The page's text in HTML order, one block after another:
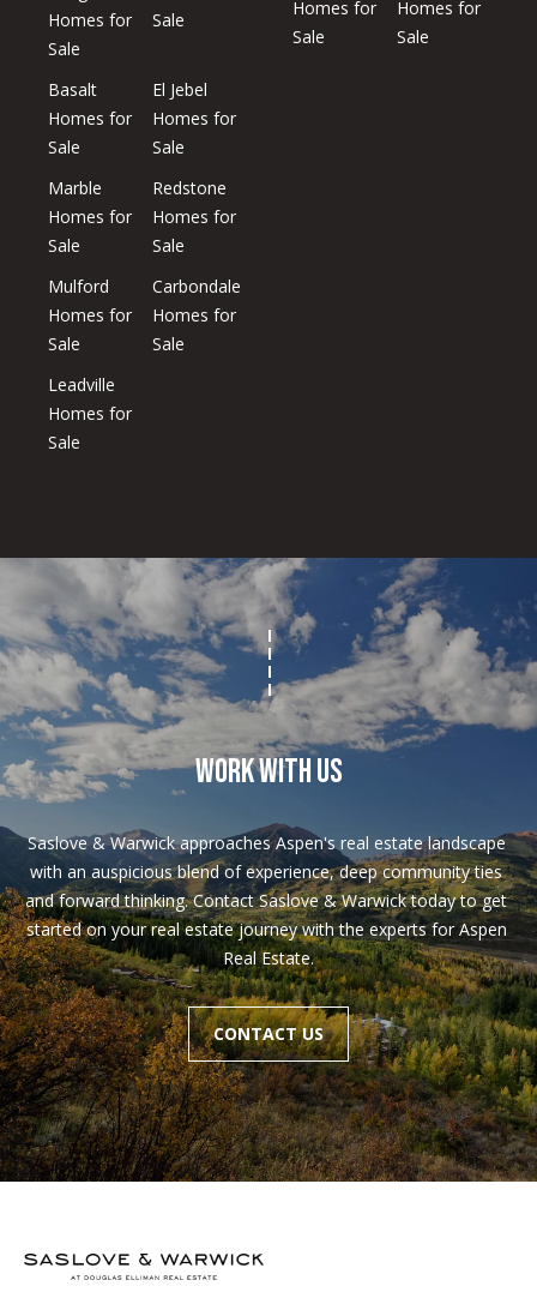
Homes for
Sale
Sale
Basalt
Homes for
Sale
El Jebel
Homes for
Sale
Marble
Homes for
Sale
Redstone
Homes for
Sale
Mulford
Homes for
Sale
Carbondale
Homes for
Sale
Leadville
Homes for
Sale
Homes for
Sale
Homes for
Sale
WORK WITH US
Saslove & Warwick approaches Aspen's real estate landscape
with an auspicious blend of experience, deep community ties
and forward thinking. Contact Saslove & Warwick today to get
started on your real estate journey with the experts for Aspen
Real Estate.
CONTACT US